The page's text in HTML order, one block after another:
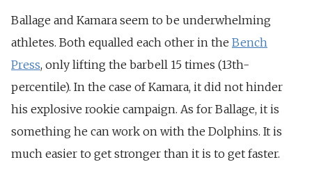
Ballage and Kamara seem to be underwhelming
athletes. Both equalled each other in the Bench
Press, only lifting the barbell 15 times (13th-
percentile). In the case of Kamara, it did not hinder
his explosive rookie campaign. As for Ballage, it is
something he can work on with the Dolphins. It is
much easier to get stronger than it is to get faster.